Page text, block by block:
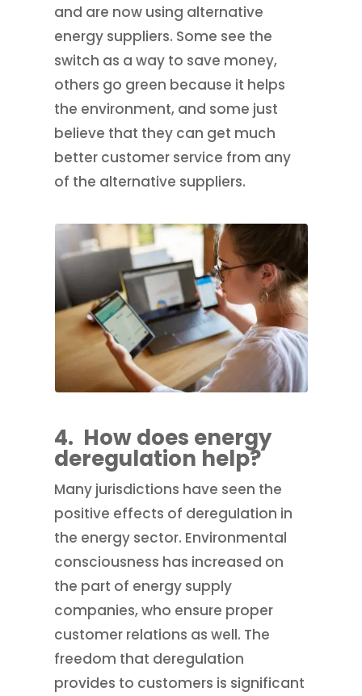
and are now using alternative
energy suppliers. Some see the
switch as a way to save money,
others go green because it helps
the environment, and some just
believe that they can get much
better customer service from any
of the alternative suppliers.
4. How does energy
deregulation help?
Many jurisdictions have seen the
positive effects of deregulation in
the energy sector. Environmental
consciousness has increased on
the part of energy supply
companies, who ensure proper
customer relations as well. The
freedom that deregulation
provides to customers is significant